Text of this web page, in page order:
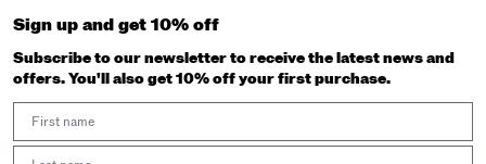
Sign up and get 10% off
Subscribe to our newsletter to receive the latest news and
offers. You'll also get 10% off your first purchase.